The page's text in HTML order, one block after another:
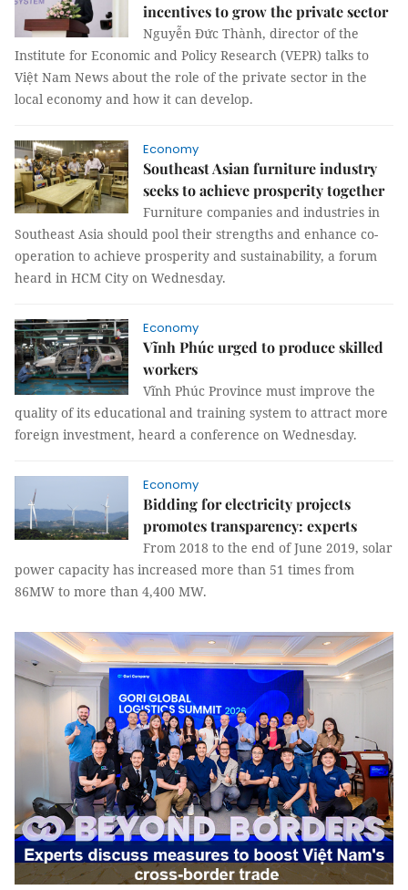
incentives to grow the private sector
Nguyễn Đức Thành, director of the
Institute for Economic and Policy Research (VEPR) talks to
Việt Nam News about the role of the private sector in the
local economy and how it can develop.
Economy
Southeast Asian furniture industry
seeks to achieve prosperity together
Furniture companies and industries in
Southeast Asia should pool their strengths and enhance co-
operation to achieve prosperity and sustainability, a forum
heard in HCM City on Wednesday.
Economy
Vĩnh Phúc urged to produce skilled
workers
Vĩnh Phúc Province must improve the
quality of its educational and training system to attract more
foreign investment, heard a conference on Wednesday.
Economy
Bidding for electricity projects
promotes transparency: experts
From 2018 to the end of June 2019, solar
power capacity has increased more than 51 times from
86MW to more than 4,400 MW.